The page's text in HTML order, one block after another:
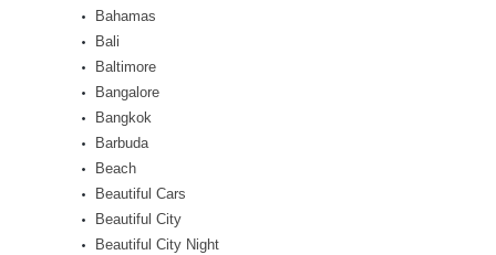
Bahamas
Bali
Baltimore
Bangalore
Bangkok
Barbuda
Beach
Beautiful Cars
Beautiful City
Beautiful City Night